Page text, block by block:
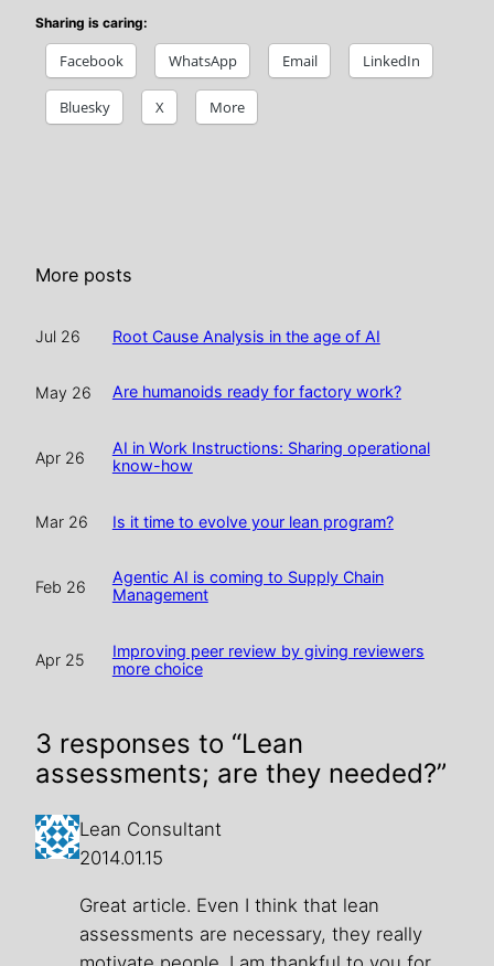
Sharing is caring:
Facebook WhatsApp Email LinkedIn
Bluesky X More
More posts
Jul 26 Root Cause Analysis in the age of AI
May 26 Are humanoids ready for factory work?
Apr 26
AI in Work Instructions: Sharing operational
know-how
Mar 26 Is it time to evolve your lean program?
Feb 26
Agentic AI is coming to Supply Chain
Management
Apr 25
Improving peer review by giving reviewers
more choice
3 responses to “Lean
assessments; are they needed?”
Lean Consultant
2014.01.15
Great article. Even I think that lean
assessments are necessary, they really